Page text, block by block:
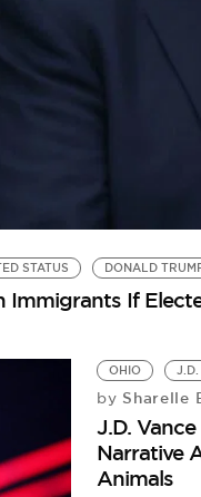
STATUS DONALD
Immigrants If
OHIO J.D.
by Sharelle
J.D.
Narrative
Animals